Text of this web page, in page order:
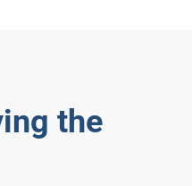
the